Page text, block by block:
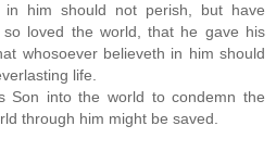
in him should not perish, but have
loved the world, that he gave his
whosoever believeth in him should
life.
Son into the world to condemn the
through him might be saved.